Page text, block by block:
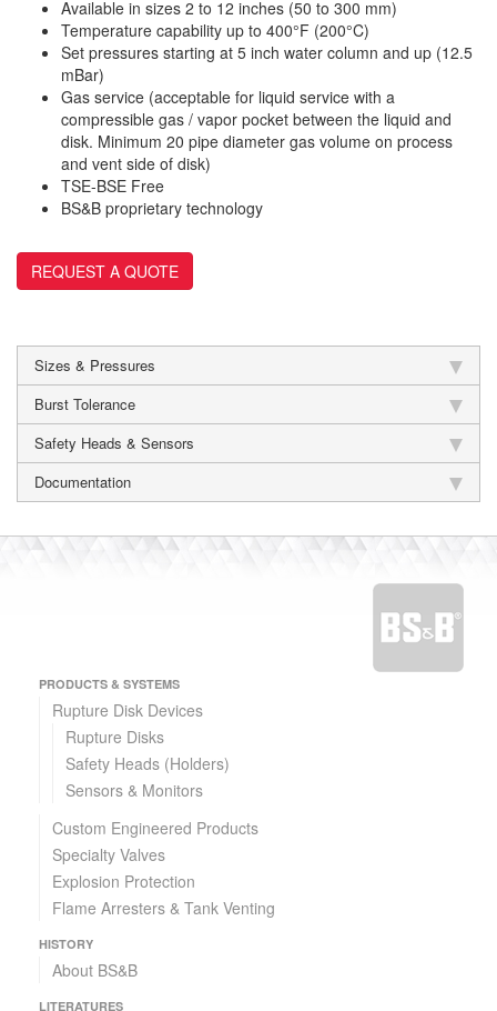
Available in sizes 2 to 12 inches (50 to 300 mm)
Temperature capability up to 400°F (200°C)
Set pressures starting at 5 inch water column and up (12.5
mBar)
Gas service (acceptable for liquid service with a
compressible gas / vapor pocket between the liquid and
disk. Minimum 20 pipe diameter gas volume on process
and vent side of disk)
TSE-BSE Free
BS&B proprietary technology
REQUEST A QUOTE
Sizes & Pressures
Burst Tolerance
Safety Heads & Sensors
Documentation
PRODUCTS & SYSTEMS
Rupture Disk Devices
Rupture Disks
Safety Heads (Holders)
Sensors & Monitors
Custom Engineered Products
Specialty Valves
Explosion Protection
Flame Arresters & Tank Venting
HISTORY
About BS&B
LITERATURES